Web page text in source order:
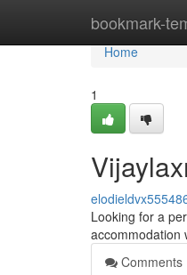
bookmark-
Home
Home
1
Looking for a
accommodation
Comments